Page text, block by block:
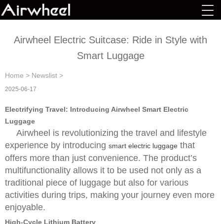
Airwheel Electric Suitcase: Ride in Style with
Smart Luggage
Home > Newslist >
2025-06-17
Electrifying Travel: Introducing Airwheel Smart Electric
Luggage
Airwheel is revolutionizing the travel and lifestyle
experience by introducing smart electric luggage that
offers more than just convenience. The product’s
multifunctionality allows it to be used not only as a
traditional piece of luggage but also for various
activities during trips, making your journey even more
enjoyable.
High-Cycle Lithium Battery